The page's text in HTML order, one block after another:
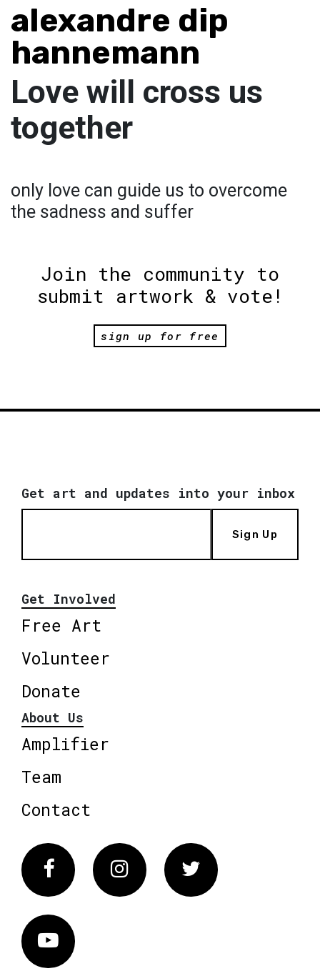
alexandre dip
hannemann
Love will cross us
together
only love can guide us to overcome
the sadness and suffer
Join the community to
submit artwork & vote!
sign up for free
Get art and updates into your inbox
Sign Up
Get Involved
Free Art
Volunteer
Donate
About Us
Amplifier
Team
Contact
FacebookInstagram Twitter
Vimeo